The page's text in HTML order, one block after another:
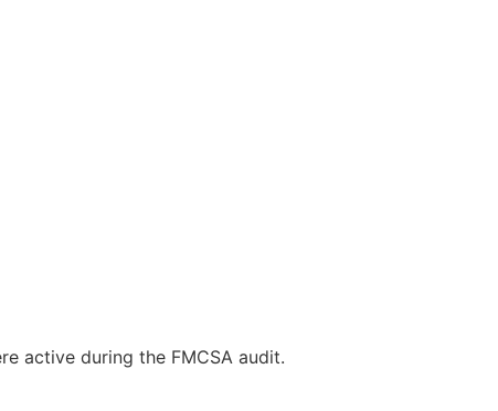
active during the FMCSA audit.